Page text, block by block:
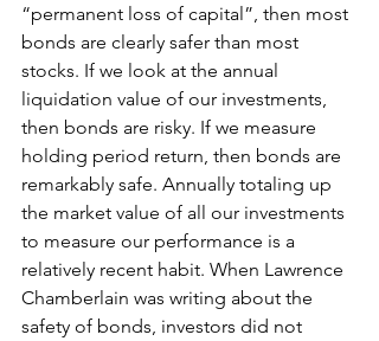
“permanent loss of capital”, then most
bonds are clearly safer than most
stocks. If we look at the annual
liquidation value of our investments,
then bonds are risky. If we measure
holding period return, then bonds are
remarkably safe. Annually totaling up
the market value of all our investments
to measure our performance is a
relatively recent habit. When Lawrence
Chamberlain was writing about the
safety of bonds, investors did not